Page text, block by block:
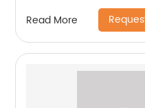
Read More